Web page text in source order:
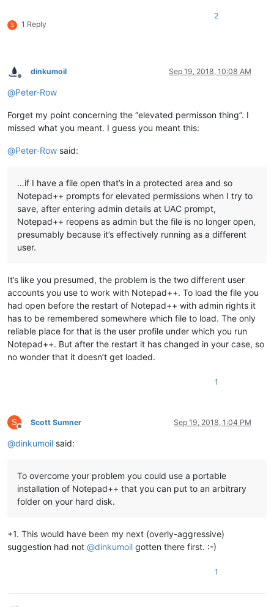
S 1 Reply
2
Offline
dinkumoil Sep 19, 2018, 10:08 AM
@Peter-Row
Forget my point concerning the “elevated permisson thing”. I
missed what you meant. I guess you meant this:
@Peter-Row said:
…if I have a file open that’s in a protected area and so
Notepad++ prompts for elevated permissions when I try to
save, after entering admin details at UAC prompt,
Notepad++ reopens as admin but the file is no longer open,
presumably because it’s effectively running as a different
user.
It’s like you presumed, the problem is the two different user
accounts you use to work with Notepad++. To load the file you
had open before the restart of Notepad++ with admin rights it
has to be remembered somewhere which file to load. The only
reliable place for that is the user profile under which you run
Notepad++. But after the restart it has changed in your case, so
no wonder that it doesn’t get loaded.
1
S
Offline
Scott Sumner Sep 19, 2018, 1:04 PM
@dinkumoil said:
To overcome your problem you could use a portable
installation of Notepad++ that you can put to an arbitrary
folder on your hard disk.
+1. This would have been my next (overly-aggressive)
suggestion had not @dinkumoil gotten there first. :-)
1